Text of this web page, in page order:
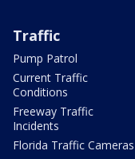
Traffic
Pump Patrol
Current Traffic
Conditions
Freeway Traffic
Incidents
Florida Traffic Cameras